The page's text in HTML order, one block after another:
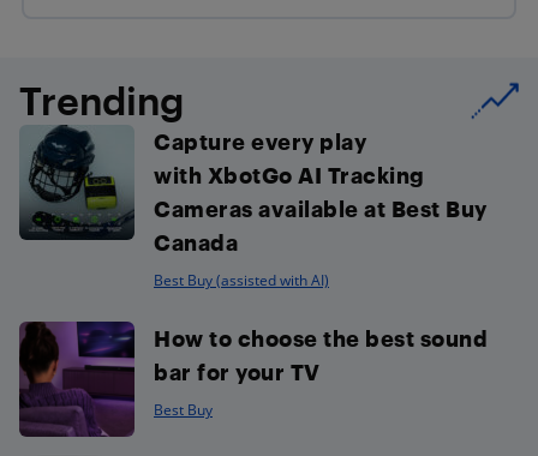
Trending
Capture every play
with XbotGo AI Tracking
Cameras available at Best Buy
Canada
Best Buy (assisted with AI)
How to choose the best sound
bar for your TV
Best Buy